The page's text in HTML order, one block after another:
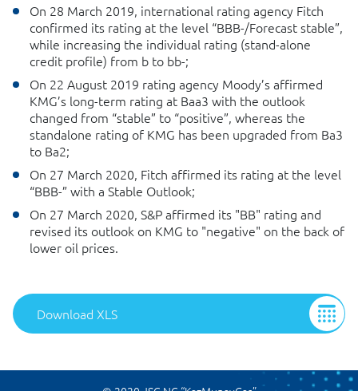
On 28 March 2019, international rating agency Fitch
confirmed its rating at the level “BBB-/Forecast stable”,
while increasing the individual rating (stand-alone
credit profile) from b to bb-;
On 22 August 2019 rating agency Moody’s affirmed
KMG’s long-term rating at Baa3 with the outlook
changed from “stable” to “positive”, whereas the
standalone rating of KMG has been upgraded from Ba3
to Ba2;
On 27 March 2020, Fitch affirmed its rating at the level
“BBB-” with a Stable Outlook;
On 27 March 2020, S&P affirmed its "BB" rating and
revised its outlook on KMG to "negative" on the back of
lower oil prices.
Download XLS